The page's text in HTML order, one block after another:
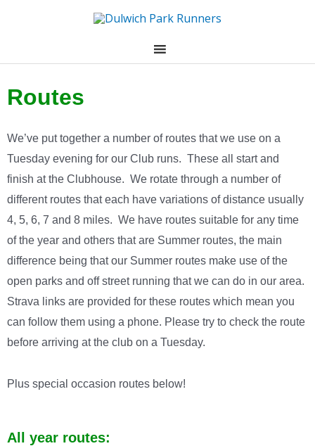
Routes
We’ve put together a number of routes that we use on a
Tuesday evening for our Club runs. These all start and
finish at the Clubhouse. We rotate through a number of
different routes that each have variations of distance usually
4, 5, 6, 7 and 8 miles. We have routes suitable for any time
of the year and others that are Summer routes, the main
difference being that our Summer routes make use of the
open parks and off street running that we can do in our area.
Strava links are provided for these routes which mean you
can follow them using a phone. Please try to check the route
before arriving at the club on a Tuesday.
Plus special occasion routes below!
All year routes: